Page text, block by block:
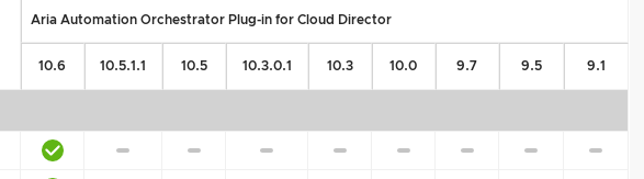
Aria Automation Orchestrator Plug-in for Cloud Director
10.6 10.5.1.1 10.5 10.3.0.1 10.3 10.0 9.7 9.5 9.1